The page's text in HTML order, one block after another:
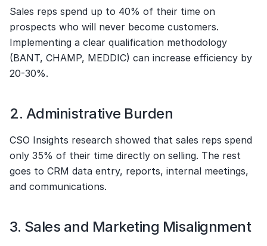
Sales reps spend up to 40% of their time on
prospects who will never become customers.
Implementing a clear qualification methodology
(BANT, CHAMP, MEDDIC) can increase efficiency by
20-30%.
2. Administrative Burden
CSO Insights research showed that sales reps spend
only 35% of their time directly on selling. The rest
goes to CRM data entry, reports, internal meetings,
and communications.
3. Sales and Marketing Misalignment